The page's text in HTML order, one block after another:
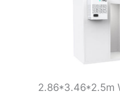
2.86*3.46*2.5m